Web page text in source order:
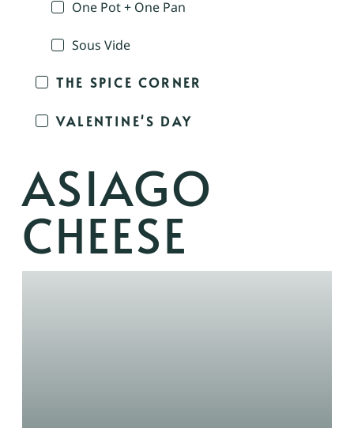
One Pot + One Pan
Sous Vide
THE SPICE CORNER
VALENTINE'S DAY
ASIAGO
CHEESE